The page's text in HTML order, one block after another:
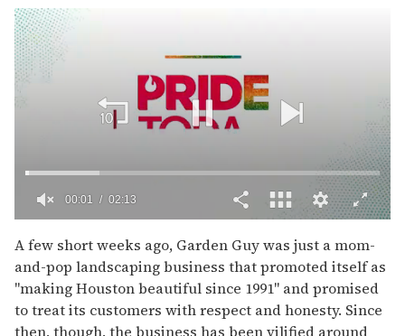
of
2
minutes,
13
seconds
00:02 02:13
A few short weeks ago, Garden Guy was just a mom-
and-pop landscaping business that promoted itself as
''making Houston beautiful since 1991'' and promised
to treat its customers with respect and honesty. Since
then, though, the business has been vilified around